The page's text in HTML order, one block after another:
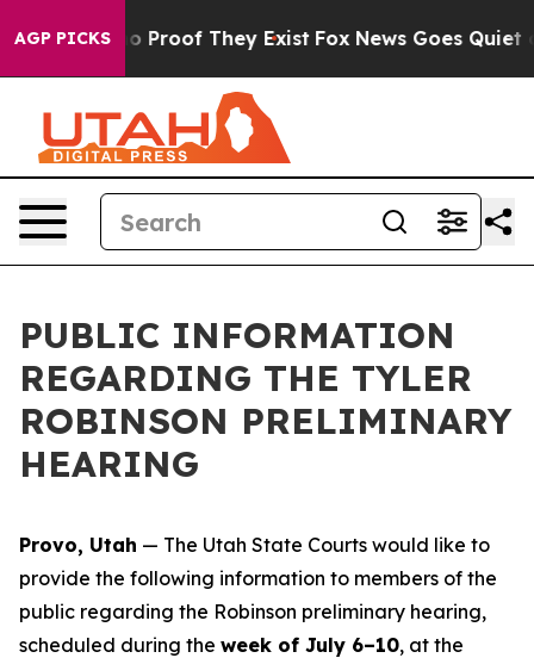
AGP PICKS
Offers no Proof They Exist Fox News Goes Quiet as
PUBLIC INFORMATION
REGARDING THE TYLER
ROBINSON PRELIMINARY
HEARING
Provo, Utah — The Utah State Courts would like to
provide the following information to members of the
public regarding the Robinson preliminary hearing,
scheduled during the week of July 6–10, at the